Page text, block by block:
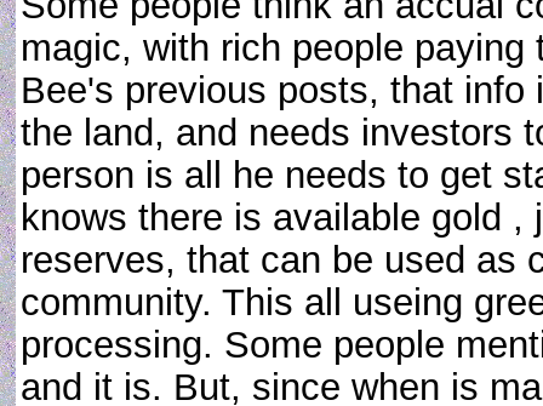
magic, with rich people
Bee's previous posts, that
the land, and needs investors
person is all he needs to get
knows there is available gold
reserves, that can be used as
community. This all useing
processing. Some people
and it is. But, since when is